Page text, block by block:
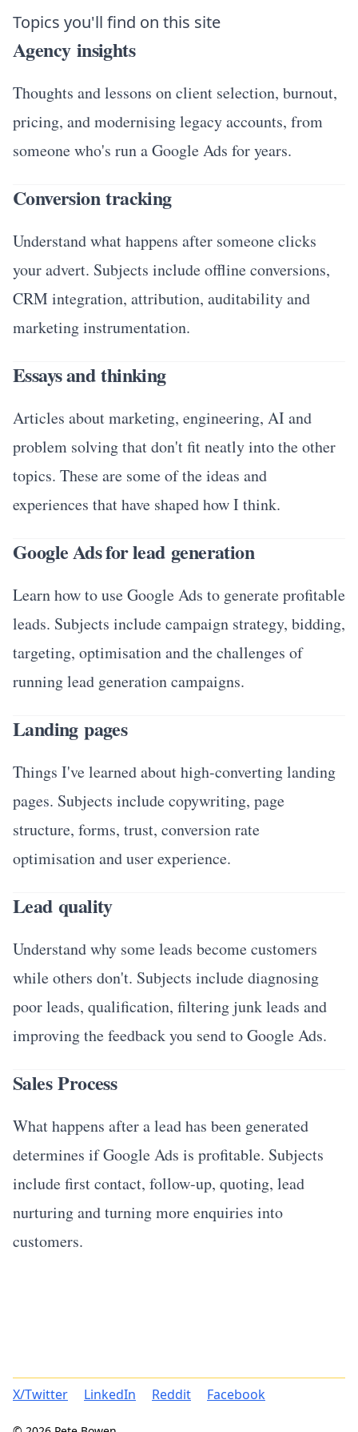
Topics you'll find on this site
Agency insights
Thoughts and lessons on client selection, burnout,
pricing, and modernising legacy accounts, from
someone who's run a Google Ads for years.
Conversion tracking
Understand what happens after someone clicks
your advert. Subjects include offline conversions,
CRM integration, attribution, auditability and
marketing instrumentation.
Essays and thinking
Articles about marketing, engineering, AI and
problem solving that don't fit neatly into the other
topics. These are some of the ideas and
experiences that have shaped how I think.
Google Ads for lead generation
Learn how to use Google Ads to generate profitable
leads. Subjects include campaign strategy, bidding,
targeting, optimisation and the challenges of
running lead generation campaigns.
Landing pages
Things I've learned about high-converting landing
pages. Subjects include copywriting, page
structure, forms, trust, conversion rate
optimisation and user experience.
Lead quality
Understand why some leads become customers
while others don't. Subjects include diagnosing
poor leads, qualification, filtering junk leads and
improving the feedback you send to Google Ads.
Sales Process
What happens after a lead has been generated
determines if Google Ads is profitable. Subjects
include first contact, follow-up, quoting, lead
nurturing and turning more enquiries into
customers.
X/Twitter LinkedIn Reddit Facebook